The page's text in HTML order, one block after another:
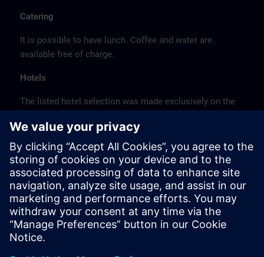
Catering
It is possible to have lunch. Coffee and water are
available free of charge.
Hotels
The listed hotel selection was made exclusively on the
location or on the basis of the favorable transport
connections to the venue.
These are not Siemens contract hotels, so we cannot
guarantee the quality of the hotels.
Cancellation
Please cancel in writing.